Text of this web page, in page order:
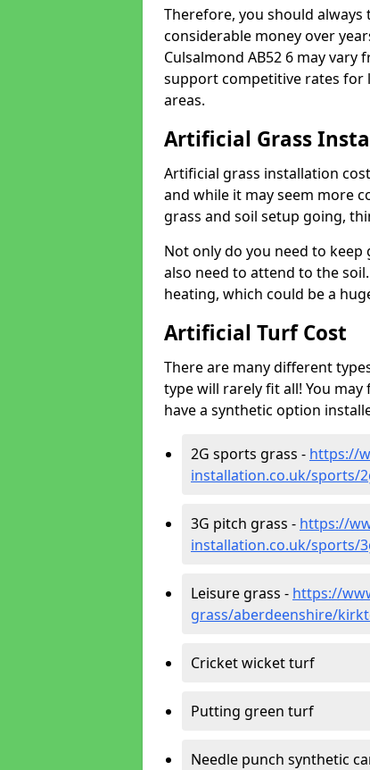
Therefore, you should
considerable money over
Culsalmond AB52 6 may
support competitive rates for
areas.
Artificial Grass
Artificial grass installation
and while it may seem more
grass and soil setup going,
Not only do you need to
also need to attend to the
heating, which could be a
Artificial Turf Cost
There are many different
type will rarely fit all! You
have a synthetic option
2G sports grass - https://
installation.co.uk/sports/
3G pitch grass - https://
installation.co.uk/sports/
Leisure grass - https://
grass/aberdeenshire/
Cricket wicket turf
Putting green turf
Needle punch synthetic